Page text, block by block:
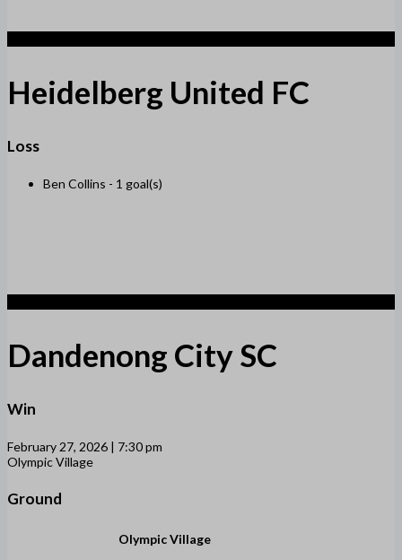
Heidelberg United FC
Loss
Ben Collins - 1 goal(s)
Dandenong City SC
Win
February 27, 2026 | 7:30 pm
Olympic Village
Ground
Olympic Village